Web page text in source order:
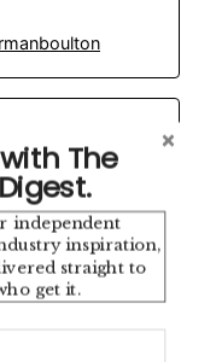
The
independent
inspiration,
straight to
get it.